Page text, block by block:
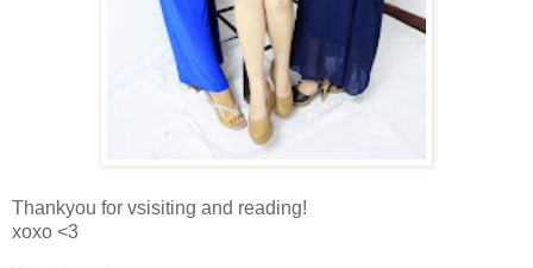
Thankyou for vsisiting and reading!
xoxo <3